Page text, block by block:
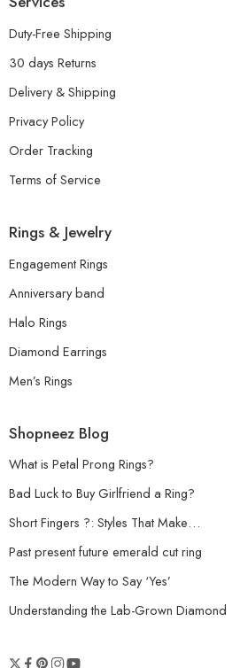
Duty-Free Shipping
30 days Returns
Delivery & Shipping
Privacy Policy
Order Tracking
Terms of Service
Rings & Jewelry
Engagement Rings
Anniversary band
Halo Rings
Diamond Earrings
Men’s Rings
Shopneez Blog
What is Petal Prong Rings?
Bad Luck to Buy Girlfriend a Ring?
Short Fingers ?: Styles That Make…
Past present future emerald cut ring
The Modern Way to Say ‘Yes’
Understanding the Lab-Grown Diamond